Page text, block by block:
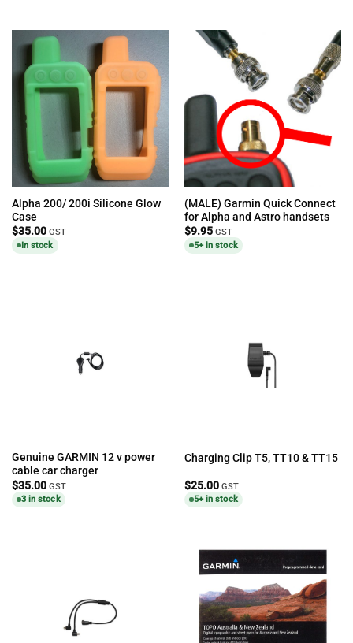
Alpha 200/ 200i Silicone Glow
Case
$35.00 GST
In stock
(MALE) Garmin Quick Connect
for Alpha and Astro handsets
$9.95 GST
5+ in stock
Genuine GARMIN 12 v power
cable car charger
$35.00 GST
3 in stock
Charging Clip T5, TT10 & TT15
$25.00 GST
5+ in stock